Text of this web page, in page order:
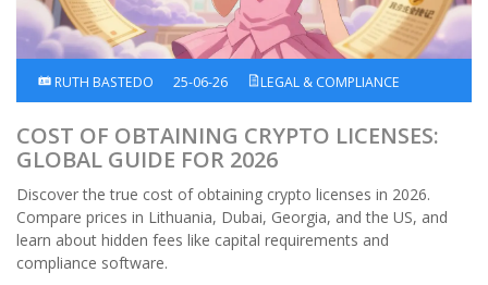
RUTH BASTEDO 25-06-26 LEGAL & COMPLIANCE
COST OF OBTAINING CRYPTO LICENSES:
GLOBAL GUIDE FOR 2026
Discover the true cost of obtaining crypto licenses in 2026.
Compare prices in Lithuania, Dubai, Georgia, and the US, and
learn about hidden fees like capital requirements and
compliance software.